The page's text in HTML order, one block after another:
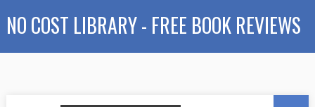
NO COST LIBRARY - FREE BOOK REVIEWS